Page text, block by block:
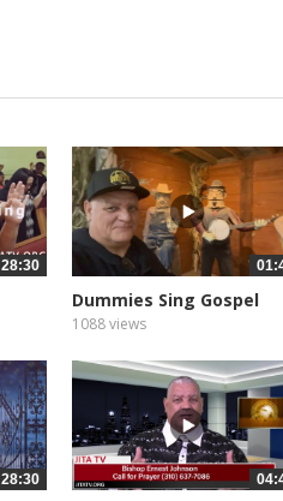
28:30
Dummies Sing Gospel
1088 views
28:30